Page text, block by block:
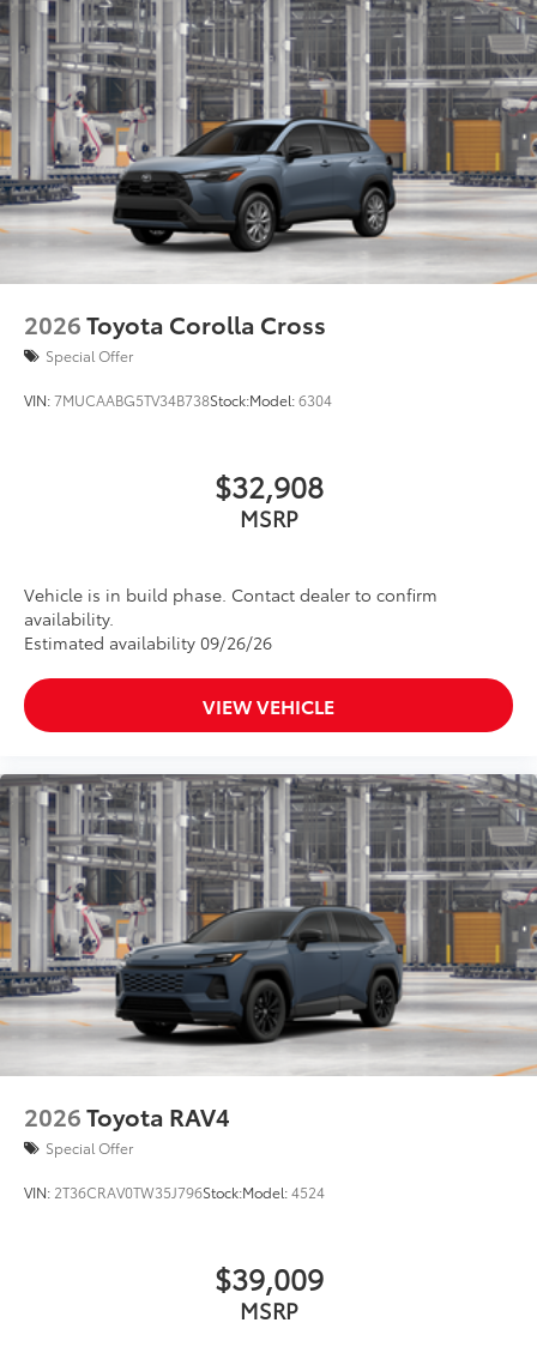
items upright
• Two carrying handles for easy loading
and unloading
Dealer Installed Accessories do not include any
additional optional accessories customer may choose
to add to vehicle.
2026Toyota Corolla Cross
Special Offer
VIN:7MUCAABG5TV34B738Stock:Model:6304
$32,908
MSRP
Vehicle is in build phase. Contact dealer to confirm
availability.
Estimated availability 09/26/26
VIEW VEHICLE
2026Toyota RAV4
Special Offer
VIN: 2T36CRAV0TW35J796Stock:Model:4524
$39,009
MSRP